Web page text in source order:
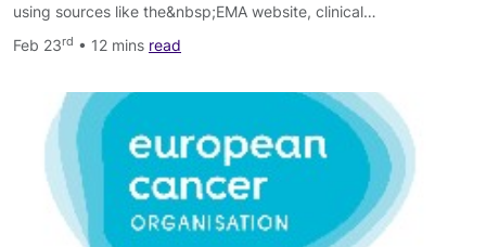
using sources like the&nbsp;EMA website, clinical…
Feb 23rd • 12 mins read